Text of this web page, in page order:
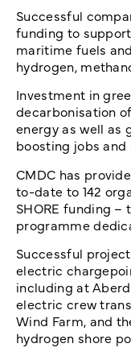
Successful
funding to
maritime fuels
hydrogen,
Investment in
decarbonisation
energy as well as
boosting jobs
CMDC has
to-date to 142
SHORE funding –
programme
Successful
electric
including at
electric crew
Wind Farm, and
hydrogen shore